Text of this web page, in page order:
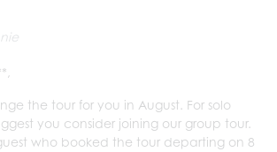
the tour for you in August. For solo
you consider joining our group tour.
who booked the tour departing on 8